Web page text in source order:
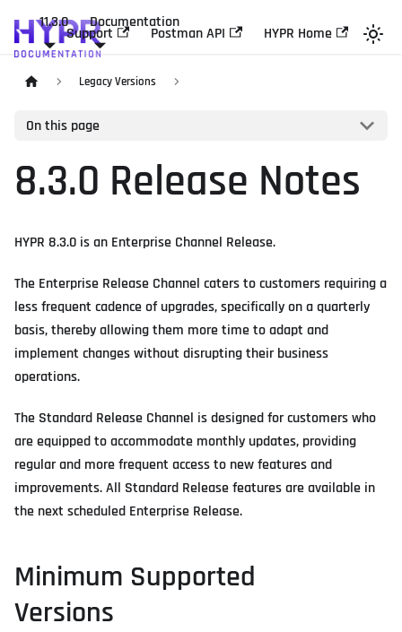
11.3.0 Documentation
Support Postman API HYPR Home
Legacy Versions
On this page
8.3.0 Release Notes
HYPR 8.3.0 is an Enterprise Channel Release.
The Enterprise Release Channel caters to customers requiring a
less frequent cadence of upgrades, specifically on a quarterly
basis, thereby allowing them more time to adapt and
implement changes without disrupting their business
operations.
The Standard Release Channel is designed for customers who
are equipped to accommodate monthly updates, providing
regular and more frequent access to new features and
improvements. All Standard Release features are available in
the next scheduled Enterprise Release.
Minimum Supported
Versions